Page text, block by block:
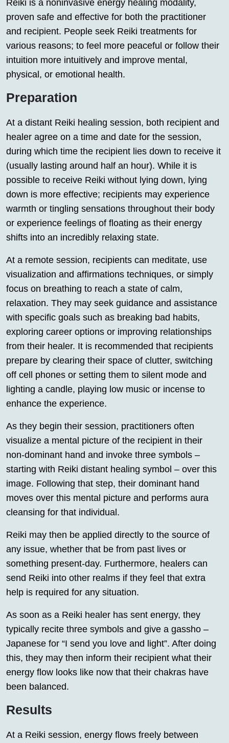
Reiki is a noninvasive energy healing modality,
proven safe and effective for both the practitioner
and recipient. People seek Reiki treatments for
various reasons; to feel more peaceful or follow their
intuition more intuitively and improve mental,
physical, or emotional health.
Preparation
At a distant Reiki healing session, both recipient and
healer agree on a time and date for the session,
during which time the recipient lies down to receive it
(usually lasting around half an hour). While it is
possible to receive Reiki without lying down, lying
down is more effective; recipients may experience
warmth or tingling sensations throughout their body
or experience feelings of floating as their energy
shifts into an incredibly relaxing state.
At a remote session, recipients can meditate, use
visualization and affirmations techniques, or simply
focus on breathing to reach a state of calm,
relaxation. They may seek guidance and assistance
with specific goals such as breaking bad habits,
exploring career options or improving relationships
from their healer. It is recommended that recipients
prepare by clearing their space of clutter, switching
off cell phones or setting them to silent mode and
lighting a candle, playing low music or incense to
enhance the experience.
As they begin their session, practitioners often
visualize a mental picture of the recipient in their
non-dominant hand and invoke three symbols –
starting with Reiki distant healing symbol – over this
image. Following that step, their dominant hand
moves over this mental picture and performs aura
cleansing for that individual.
Reiki may then be applied directly to the source of
any issue, whether that be from past lives or
something present-day. Furthermore, healers can
send Reiki into other realms if they feel that extra
help is required for any situation.
As soon as a Reiki healer has sent energy, they
typically recite three symbols and give a gassho –
Japanese for “I send you love and light”. After doing
this, they may then inform their recipient what their
energy flow looks like now that their chakras have
been balanced.
Results
At a Reiki session, energy flows freely between